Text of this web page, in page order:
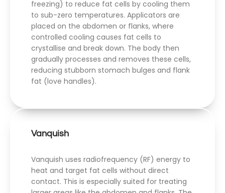
freezing) to reduce fat cells by cooling them
to sub-zero temperatures. Applicators are
placed on the abdomen or flanks, where
controlled cooling causes fat cells to
crystallise and break down. The body then
gradually processes and removes these cells,
reducing stubborn stomach bulges and flank
fat (love handles).
Vanquish
Vanquish uses radiofrequency (RF) energy to
heat and target fat cells without direct
contact. This is especially suited for treating